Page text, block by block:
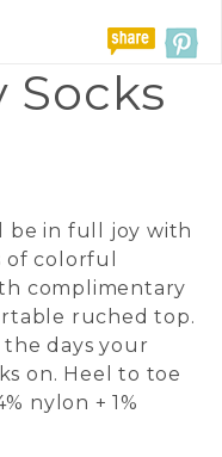
Socks
be in full joy with
of colorful
complimentary
ruched top.
days your
on. Heel to toe
nylon + 1%